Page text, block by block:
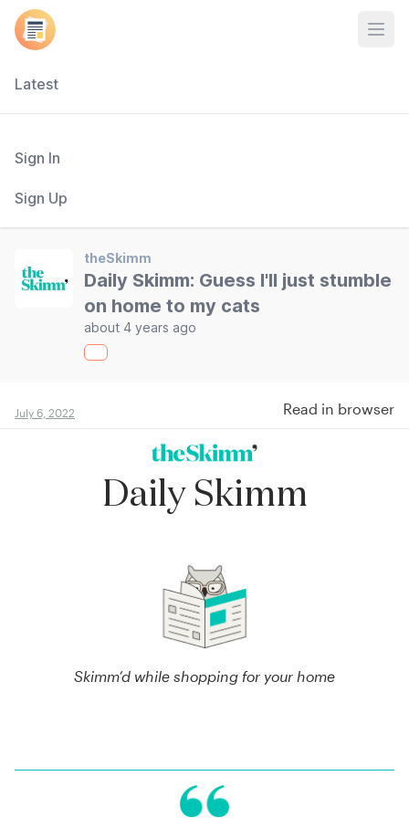
Latest
Sign In
Sign Up
theSkimm
Daily Skimm: Guess I'll just stumble
on home to my cats
about 4 years ago